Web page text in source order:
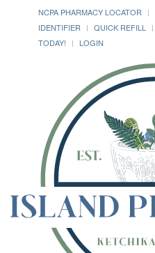
NCPA PHARMACY LOCATOR
IDENTIFIER
QUICK REFILL
TODAY!
LOGIN